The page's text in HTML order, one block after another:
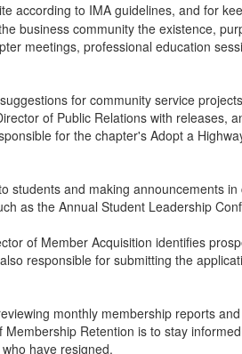
according to IMA guidelines, and for
business community the existence,
meetings, professional education
for community service
of Public Relations with releases,
for the chapter's Adopt a
and making announcements
as the Annual Student Leadership
of Member Acquisition identifies
responsible for submitting the
monthly membership reports
Retention is to stay
have resigned.